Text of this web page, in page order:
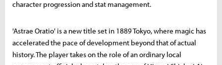
character progression and stat management.
'Astrae Oratio' is a new title set in 1889 Tokyo, where magic has
accelerated the pace of development beyond that of actual
history. The player takes on the role of an ordinary local